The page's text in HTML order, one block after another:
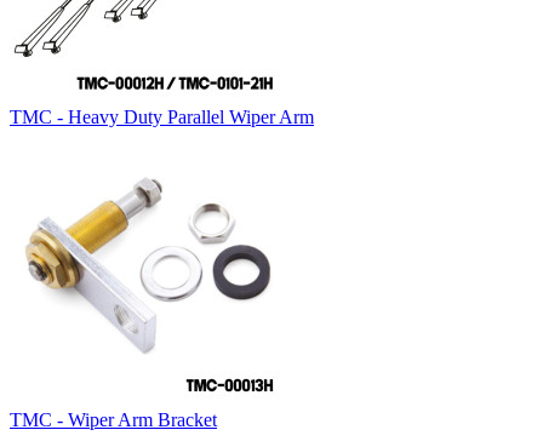
TMC - Heavy Duty Parallel Wiper Arm
TMC - Wiper Arm Bracket